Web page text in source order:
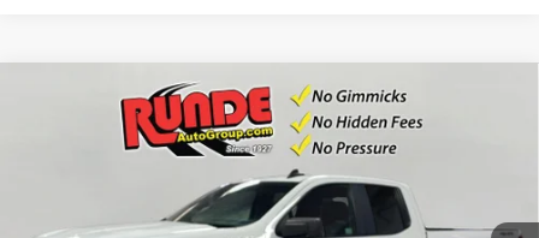
CHEVROLET SILVERADO 1500
1GCRYBEF2MZ130520Stock:MZ130520Model:CK10753
$25,990
SALE PRICE
Compare Vehicle